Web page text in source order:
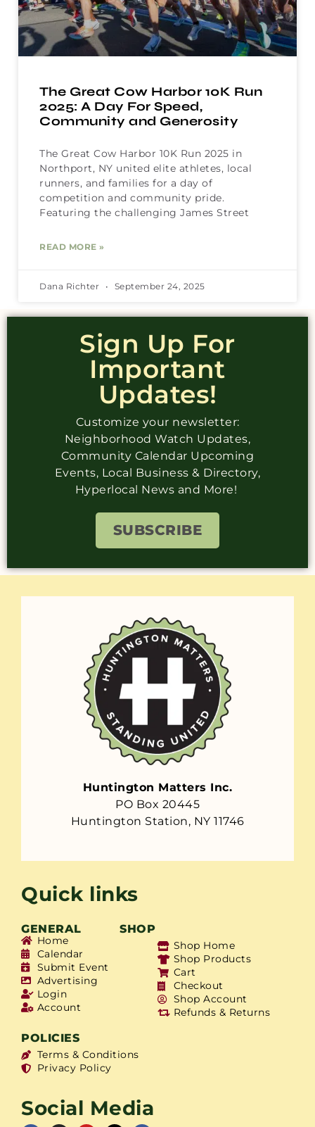
The Great Cow Harbor 10K Run
2025: A Day For Speed,
Community and Generosity
The Great Cow Harbor 10K Run 2025 in
Northport, NY united elite athletes, local
runners, and families for a day of
competition and community pride.
Featuring the challenging James Street
READ MORE »
Dana Richter September 24, 2025
Sign Up For
Important
Updates!
Customize your newsletter:
Neighborhood Watch Updates,
Community Calendar Upcoming
Events, Local Business & Directory,
Hyperlocal News and More!
SUBSCRIBE
Huntington Matters Inc.
PO Box 20445
Huntington Station, NY 11746
Quick links
GENERAL SHOP
Home
Calendar
Submit Event
Advertising
Login
Account
Shop Home
Shop Products
Cart
Checkout
Shop Account
Refunds & Returns
POLICIES
Terms & Conditions
Privacy Policy
Social Media